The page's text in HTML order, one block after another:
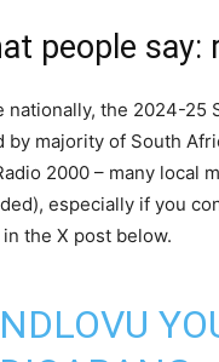
people say:
nationally, the 2024-25
by majority of South
2000 – many local
especially if you
the X post below.
NDLOVU